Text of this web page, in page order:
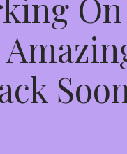
On